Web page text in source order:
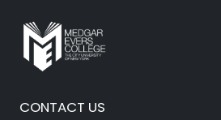
CONTACT US